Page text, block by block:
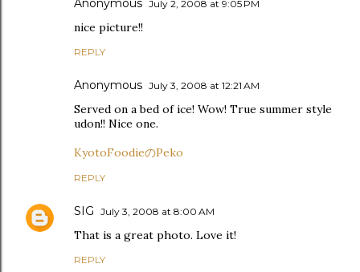
Anonymous July 2, 2008 at 9:05 PM
nice picture!!
REPLY
Anonymous July 3, 2008 at 12:21 AM
Served on a bed of ice! Wow! True summer style
udon!! Nice one.
KyotoFoodieのPeko
REPLY
SIG July 3, 2008 at 8:00 AM
That is a great photo. Love it!
REPLY